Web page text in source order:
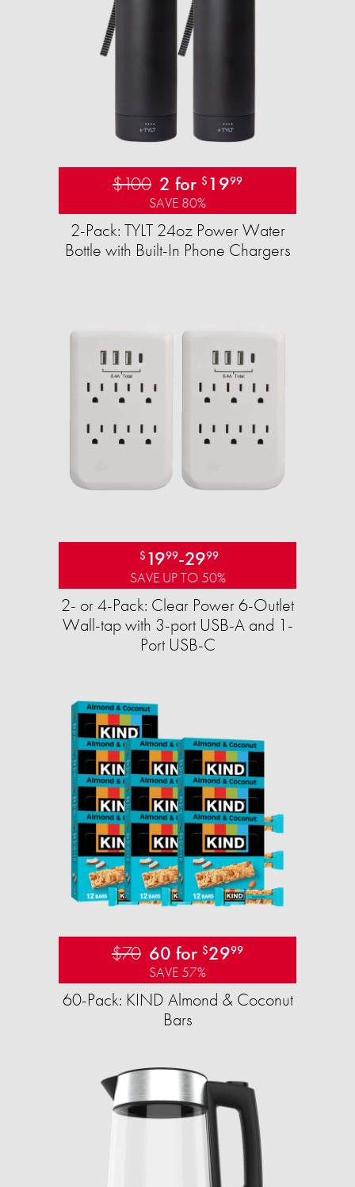
$100 2 for $ 1999
SAVE 80%
2-Pack: TYLT 24oz Power Water
Bottle with Built-In Phone Chargers
$ 1999-2999
SAVE UP TO 50%
2- or 4-Pack: Clear Power 6-Outlet
Wall-tap with 3-port USB-A and 1-
Port USB-C
$70 60 for $2999
SAVE 57%
60-Pack: KIND Almond & Coconut
Bars